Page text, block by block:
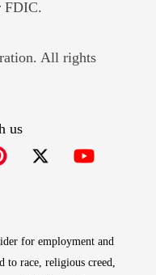
FDIC.
new window
All rights
us
for employment and
to race, religious creed,